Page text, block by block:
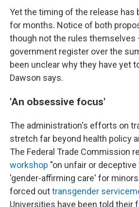
Yet the timing of the release has
for months. Notice of both
though not the rules themselves
government register over the
been unclear why they have yet
Dawson says.
'An obsessive focus'
The administration's efforts on
stretch far beyond health policy
The Federal Trade Commission
workshop "on unfair or
'gender-affirming care' for
forced outtransgender
Universities have been told their